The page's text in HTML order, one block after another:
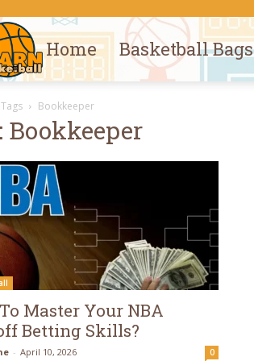
Learn
Basketball
Home Basketball Bags
Tags Bookkeeper
Bookkeeper
Master Your NBA
Betting Skills?
- April 10, 2026 0